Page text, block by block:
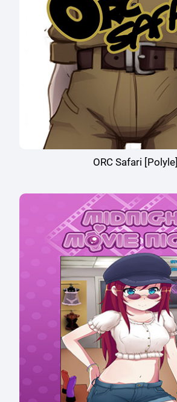
ORC Safari [Polyle]